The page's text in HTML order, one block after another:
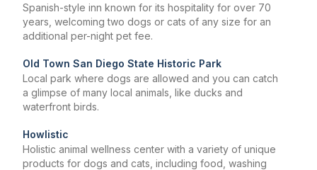
Spanish-style inn known for its hospitality for over 70
years, welcoming two dogs or cats of any size for an
additional per-night pet fee.
Old Town San Diego State Historic Park
Local park where dogs are allowed and you can catch
a glimpse of many local animals, like ducks and
waterfront birds.
Howlistic
Holistic animal wellness center with a variety of unique
products for dogs and cats, including food, washing